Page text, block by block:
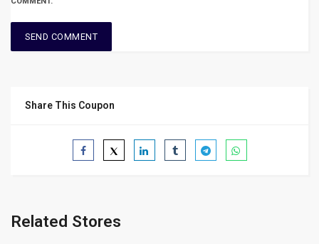
Share This Coupon
Related Stores